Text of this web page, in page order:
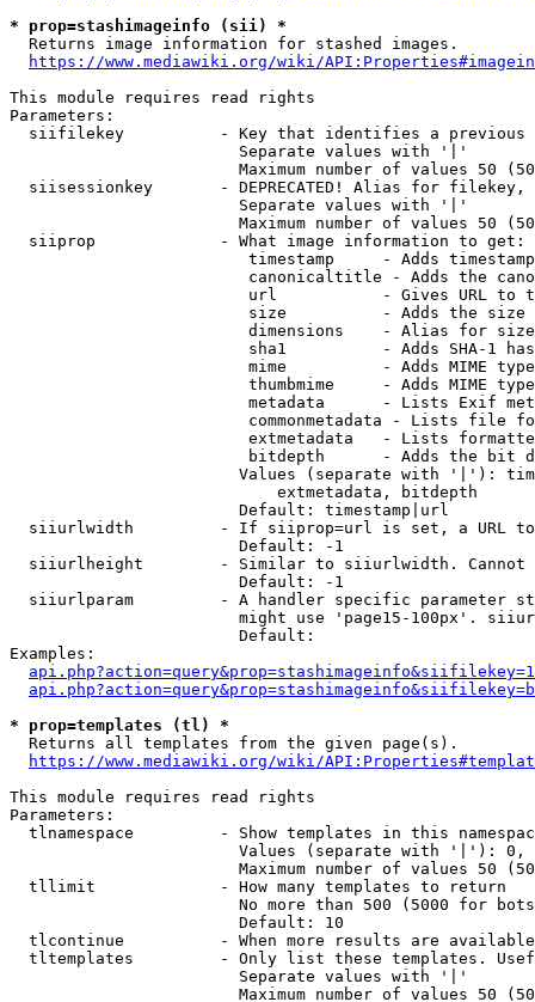
* prop=stashimageinfo (sii) *
  Returns image information for stashed images.
https://www.mediawiki.org/wiki/
This module requires read rights
Parameters:
siifilekey          - Key that identifies a
                        Separate values with '|'
Maximum number of values 50
siisessionkey       - DEPRECATED! Alias for filekey,
                        Separate values with '|'
Maximum number of values 50
  siiprop             - What image information to get:
timestamp     - Adds
canonicaltitle - Adds the
url           - Gives URL to
size          - Adds the
                         dimensions    - Alias for size
sha1          - Adds SHA-1
mime          - Adds MIME
thumbmime     - Adds MIME
metadata      - Lists Exif
commonmetadata - Lists file
extmetadata   - Lists
bitdepth      - Adds the bit
Values (separate with '|'):
                            extmetadata, bitdepth
                        Default: timestamp|url
siiurlwidth         - If siiprop=url is set, a URL
                        Default: -1
siiurlheight        - Similar to siiurlwidth. Cannot
                        Default: -1
siiurlparam         - A handler specific parameter
might use 'page15-100px'.
                        Default:
Examples:
* prop=templates (tl) *
  Returns all templates from the given page(s).
https://www.mediawiki.org/wiki/
This module requires read rights
Parameters:
tlnamespace         - Show templates in this
Values (separate with '|'):
Maximum number of values 50
  tllimit             - How many templates to return
No more than 500 (5000 for
                        Default: 10
tlcontinue          - When more results are
tltemplates         - Only list these templates.
                        Separate values with '|'
Maximum number of values 50